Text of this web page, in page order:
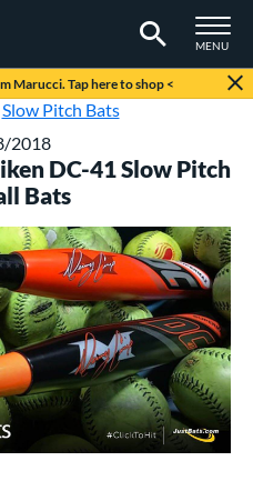
TOGGLE
MENU
Marucci. Tap here to shop <
Slow Pitch Bats
2018
DC-41 Slow Pitch
Bats